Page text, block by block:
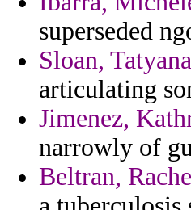
superseded
Sloan, Tatyana
articulating
Jimenez,
narrowly of
Beltran,